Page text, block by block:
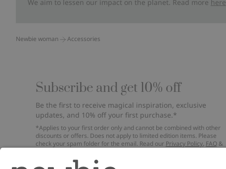
We aim to lessen our impact on the planet. Read more here
Newbie woman Accessories
Subscribe and get 10% off
Be the first to receive magical inspiration, exclusive
updates, and 10% off your first purchase.*
*Applies to your first order only and cannot be combined with other
discounts or offers. Does not apply to limited edition items. Please
check your spam folder for the email. Read our Privacy Policy, FAQ &